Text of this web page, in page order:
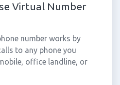
Virtual Number
number works by
to any phone you
office landline, or